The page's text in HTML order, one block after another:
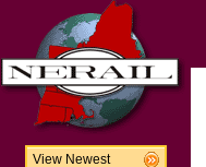
View Newest